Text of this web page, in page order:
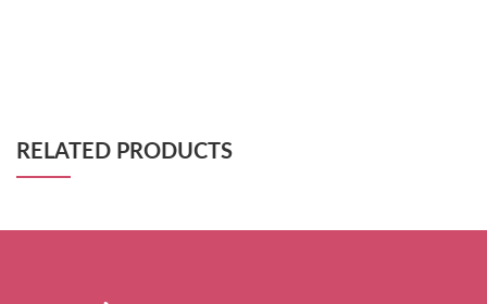
RELATED PRODUCTS